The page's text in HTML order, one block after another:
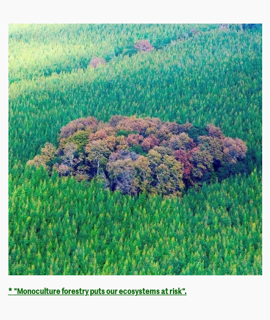
* "Monoculture forestry puts our ecosystems at risk".